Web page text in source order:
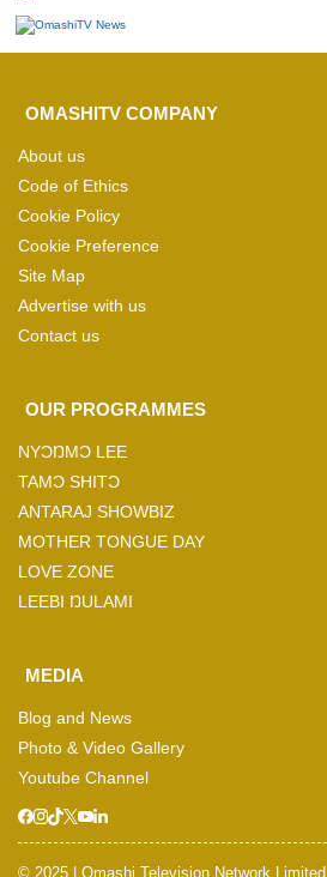
OMASHITV COMPANY
About us
Code of Ethics
Cookie Policy
Cookie Preference
Site Map
Advertise with us
Contact us
OUR PROGRAMMES
NYƆŊMƆ LEE
TAMƆ SHITƆ
ANTARAJ SHOWBIZ
MOTHER TONGUE DAY
LOVE ZONE
LEEBI ŊULAMI
MEDIA
Blog and News
Photo & Video Gallery
Youtube Channel
© 2025 | Omashi Television Network Limited